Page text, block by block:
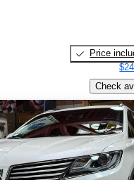
Price
Check